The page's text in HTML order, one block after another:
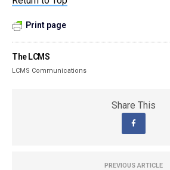
Print page
The LCMS
LCMS Communications
Share This
PREVIOUS ARTICLE